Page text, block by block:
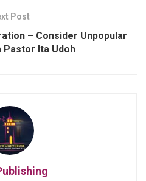
Post
– Consider Unpopular
Pastor Ita Udoh